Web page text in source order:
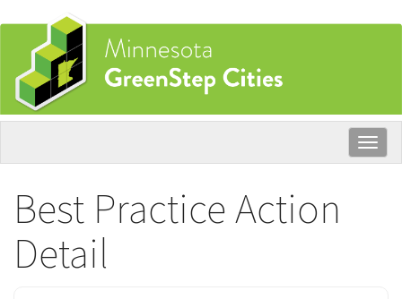
Skip
main
content
Best Practice Action
Detail